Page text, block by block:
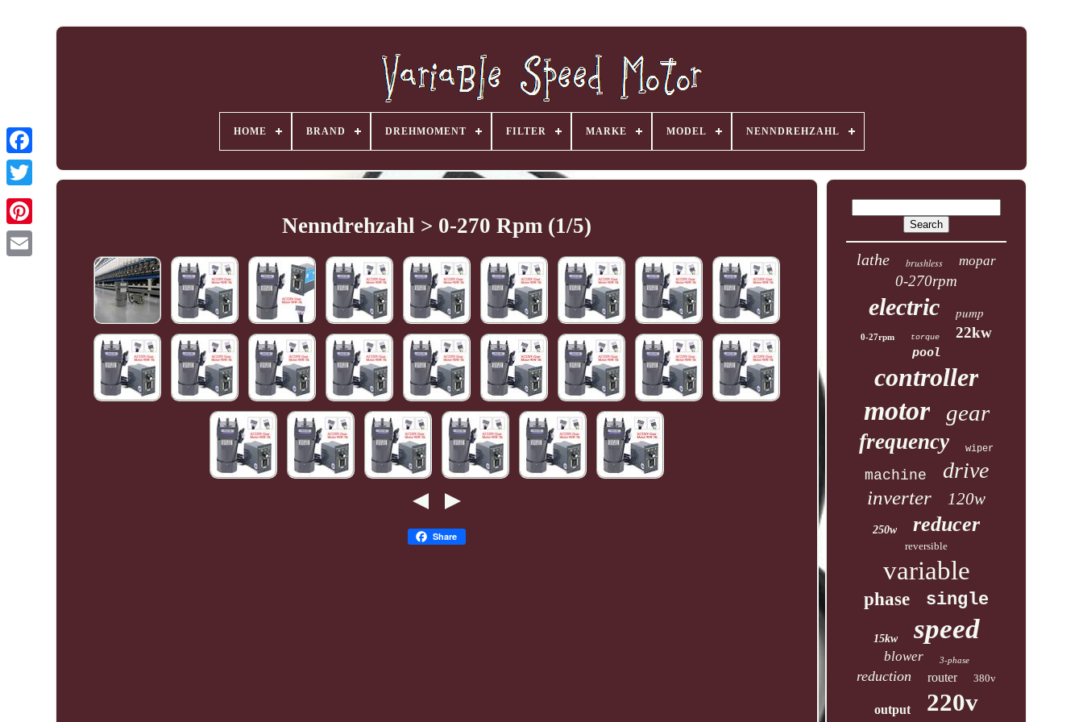
HOME BRAND DREHMOMENT FILTER MARKE MODEL NENNDREHZAHL
Nenndrehzahl > 0-270 Rpm (1/5)
Share
lathe brushless mopar
0-270rpm
electric pump
0-27rpm torque 22kw
pool
controller
motor gear
frequency wiper
machine drive
inverter 120w
250w reducer
reversible
variable
phase single
15kw speed
blower 3-phase
reduction router 380v
output 220v